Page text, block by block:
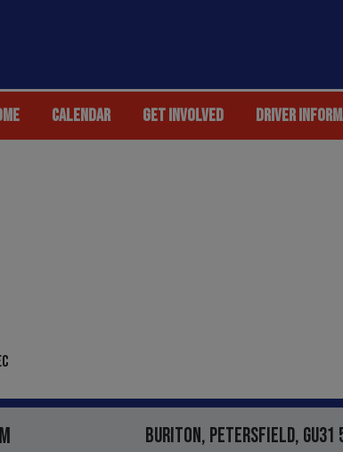
CALENDAR GET INVOLVED DRIVER
BURITON, PETERSFIELD, GU31